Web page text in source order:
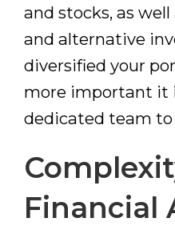
and stocks, as
and alternative
diversified your
more important it
dedicated team to
Financial